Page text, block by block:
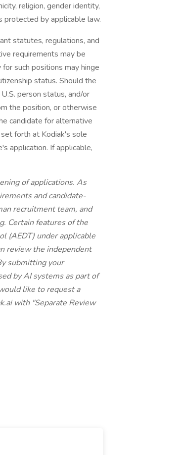
religion, gender identity,
protected by applicable law.
statutes, regulations, and
requirements may be
such positions may hinge
status. Should the
person status, and/or
the position, or otherwise
candidate for alternative
forth at Kodiak's sole
application. If applicable,
of applications. As
and candidate-
recruitment team, and
Certain features of the
(AEDT) under applicable
review the independent
submitting your
by AI systems as part of
like to request a
with "Separate Review